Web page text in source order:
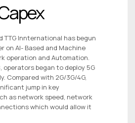
TTG Innternational has begun
on AI- Based and Machine
operation and Automation.
operators began to deploy 5G
Compared with 2G/3G/4G,
jump in key
as network speed, network
which would allow it